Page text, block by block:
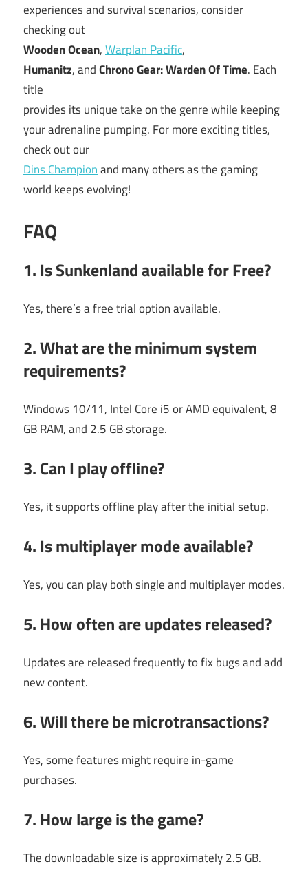
experiences and survival scenarios, consider
checking out
Wooden Ocean,Warplan Pacific,
Humanitz, andChrono Gear: Warden Of Time. Each
title
provides its unique take on the genre while keeping
your adrenaline pumping. For more exciting titles,
check out our
Dins Championand many others as the gaming
world keeps evolving!
FAQ
1. IsSunkenlandavailable for Free?
Yes, there’s a free trial option available.
2. What are the minimum system
requirements?
Windows 10/11, Intel Core i5 or AMD equivalent, 8
GB RAM, and 2.5 GB storage.
3. Can I play offline?
Yes, it supports offline play after the initial setup.
4. Is multiplayer mode available?
Yes, you can play both single and multiplayer modes.
5. How often are updates released?
Updates are released frequently to fix bugs and add
new content.
6. Will there be microtransactions?
Yes, some features might require in-game
purchases.
7. How large is the game?
The downloadable size is approximately 2.5 GB.